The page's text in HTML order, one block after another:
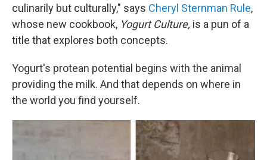
culinarily but culturally," says Cheryl Sternman Rule,
whose new cookbook, Yogurt Culture, is a pun of a
title that explores both concepts.
Yogurt's protean potential begins with the animal
providing the milk. And that depends on where in
the world you find yourself.